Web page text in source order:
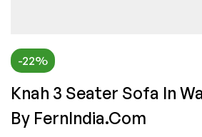
-22%
Knah 3 Seater Sofa In
By FernIndia.com